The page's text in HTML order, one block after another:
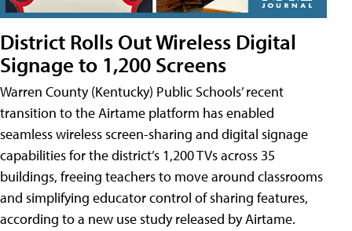
District Rolls Out Wireless Digital
Signage to 1,200 Screens
Warren County (Kentucky) Public Schools’ recent
transition to the Airtame platform has enabled
seamless wireless screen-sharing and digital signage
capabilities for the district’s 1,200 TVs across 35
buildings, freeing teachers to move around classrooms
and simplifying educator control of sharing features,
according to a new use study released by Airtame.